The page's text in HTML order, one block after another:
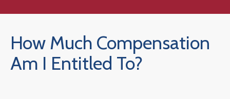
How Much Compensation
Am I Entitled To?